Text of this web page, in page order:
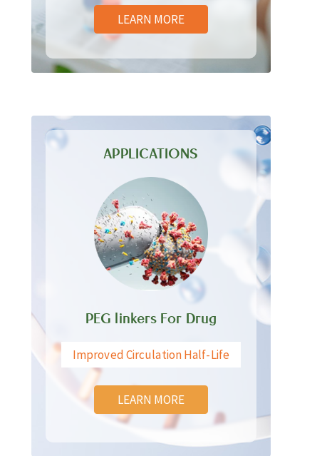
LEARN MORE
APPLICATIONS
PEG linkers For Drug
Improved Circulation Half-Life
LEARN MORE